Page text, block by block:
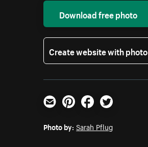
Download free photo
Create website with photo
Email PinterestFacebookTwitter
Photo by: Sarah Pflug